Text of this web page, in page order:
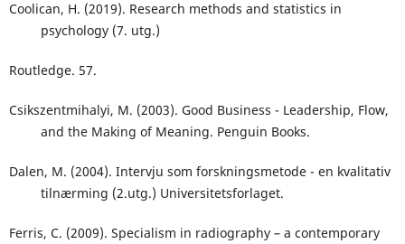
Coolican, H. (2019). Research methods and statistics in
psychology (7. utg.)
Routledge. 57.
Csikszentmihalyi, M. (2003). Good Business - Leadership, Flow,
and the Making of Meaning. Penguin Books.
Dalen, M. (2004). Intervju som forskningsmetode - en kvalitativ
tilnærming (2.utg.) Universitetsforlaget.
Ferris, C. (2009). Specialism in radiography – a contemporary